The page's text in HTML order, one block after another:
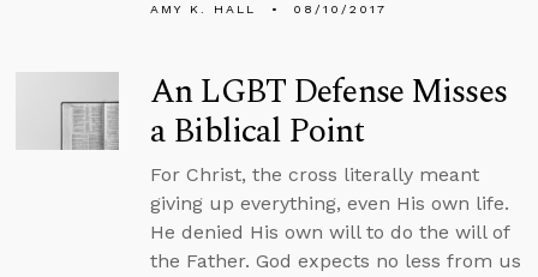
AMY K. HALL 08/10/2017
An LGBT Defense Misses
a Biblical Point
For Christ, the cross literally meant
giving up everything, even His own life.
He denied His own will to do the will of
the Father. God expects no less from us